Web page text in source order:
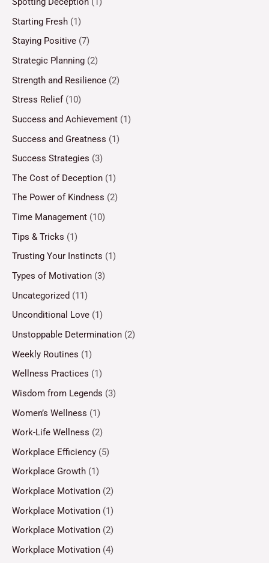
Starting Fresh (1)
Staying Positive (7)
Strategic Planning (2)
Strength and Resilience (2)
Stress Relief(10)
Success and Achievement (1)
Success and Greatness (1)
Success Strategies (3)
The Cost of Deception (1)
The Power of Kindness (2)
Time Management (10)
Tips & Tricks (1)
Trusting Your Instincts (1)
Types of Motivation (3)
Uncategorized (11)
Unconditional Love (1)
Unstoppable Determination (2)
Weekly Routines (1)
Wellness Practices (1)
Wisdom from Legends (3)
Women’s Wellness (1)
Work-Life Wellness (2)
Workplace Efficiency (5)
Workplace Growth (1)
Workplace Motivation (2)
Workplace Motivation (1)
Workplace Motivation (2)
Workplace Motivation (4)